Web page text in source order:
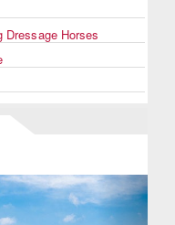
Dressage Horses
Next